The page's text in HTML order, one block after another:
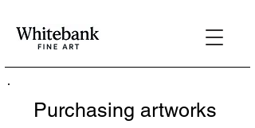
Purchasing artworks